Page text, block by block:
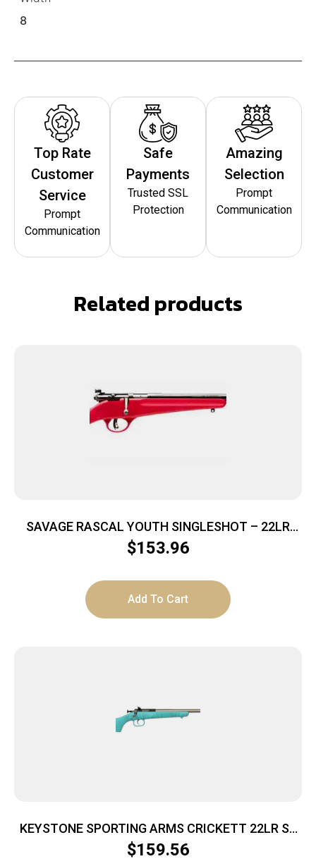
8
Top Rate
Customer
Service
Prompt
Communication
Safe
Payments
Trusted SSL
Protection
Amazing
Selection
Prompt
Communication
Related products
SAVAGE RASCAL YOUTH SINGLESHOT – 22LR
ACCU TRIGGER BLUED/RED
$153.96
Add To Cart
KEYSTONE SPORTING ARMS CRICKETT 22LR SS
BLUE/GOLD WEB
$159.56